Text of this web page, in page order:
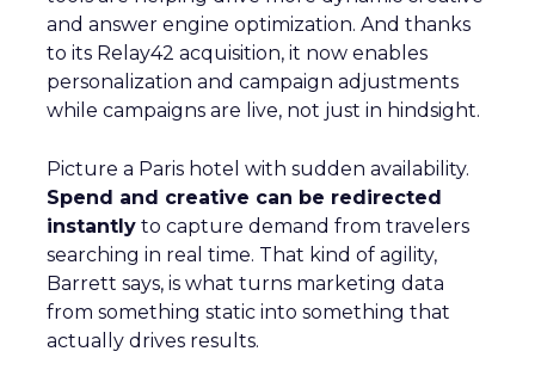
and answer engine optimization. And thanks
to its Relay42 acquisition, it now enables
personalization and campaign adjustments
while campaigns are live, not just in hindsight.
Picture a Paris hotel with sudden availability.
Spend and creative can be redirected
instantly to capture demand from travelers
searching in real time. That kind of agility,
Barrett says, is what turns marketing data
from something static into something that
actually drives results.